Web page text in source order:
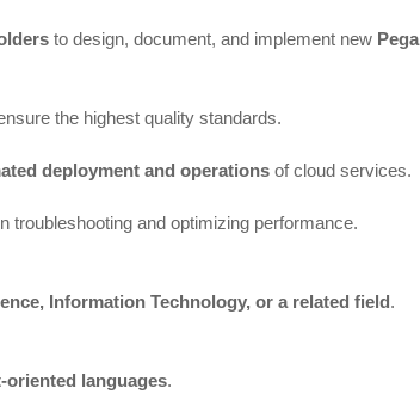
to design, document, and implement new Pega
the highest quality standards.
deployment and operations of cloud services.
troubleshooting and optimizing performance.
Information Technology, or a related field.
oriented languages.